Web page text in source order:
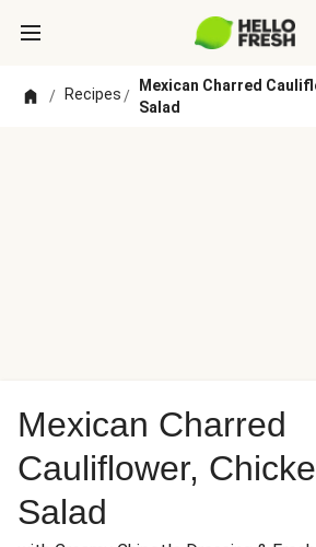
/ Recipes /
Mexican Charred
Salad
Mexican Charred
Cauliflower,
Salad